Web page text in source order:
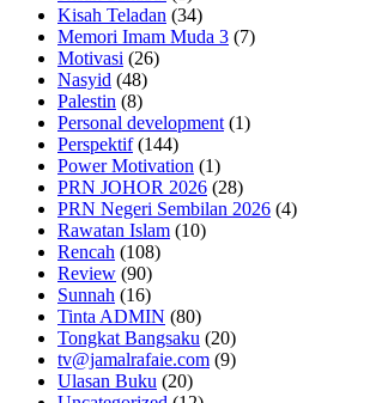
Kisah Teladan (34)
Memori Imam Muda 3 (7)
Motivasi (26)
Nasyid (48)
Palestin (8)
Personal development (1)
Perspektif(144)
Power Motivation (1)
PRN JOHOR 2026 (28)
PRN Negeri Sembilan 2026 (4)
Rawatan Islam (10)
Rencah (108)
Review (90)
Sunnah (16)
Tinta ADMIN (80)
Tongkat Bangsaku (20)
tv@jamalrafaie.com (9)
Ulasan Buku (20)